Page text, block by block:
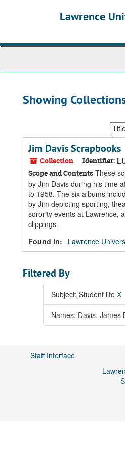
Lawrence
Showing
Sort
by:
Jim Davis Scrapbooks
Collection Identifier:
Scope and Contents These
by Jim Davis during his time
to 1958. The six albums
by Jim depicting sporting,
sorority events at Lawrence,
clippings.
Found in:
Lawrence
Filtered By
Subject: Student life X
Names: Davis, James
Staff Interface